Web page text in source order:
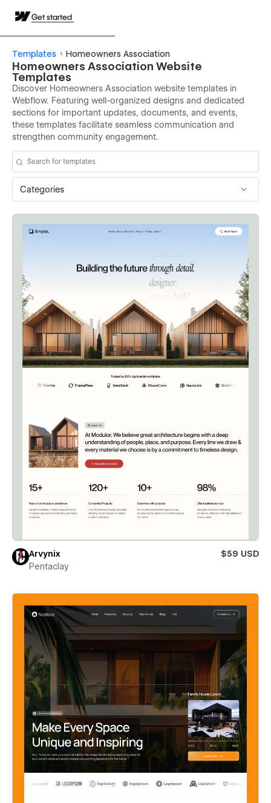
Get started
Templates Homeowners Association
Homeowners Association Website
Templates
Discover Homeowners Association website templates in
Webflow. Featuring well-organized designs and dedicated
sections for important updates, documents, and events,
these templates facilitate seamless communication and
strengthen community engagement.
Categories
Arvynix
$59 USD
Pentaclay